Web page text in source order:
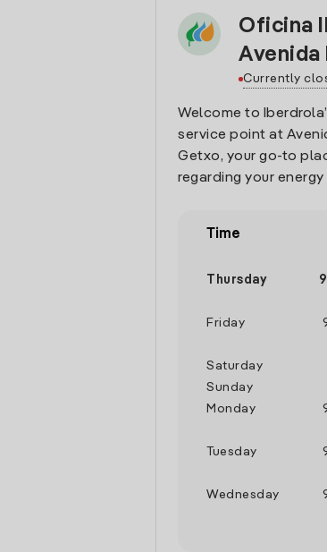
Oficina
Avenida
Currently
Welcome to
service point at
Getxo, your go-to
regarding your energy
Time
Thursday
Friday
Saturday
Sunday
Monday
Tuesday
Wednesday